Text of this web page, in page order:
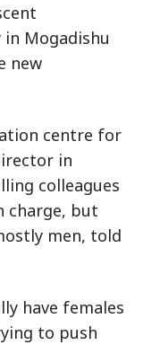
Mogadishu
new
centre for
in
colleagues
charge, but
men, told
have females
to push